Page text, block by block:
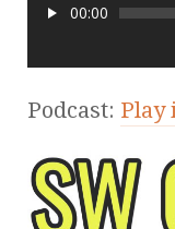
00:00
Podcast: Play